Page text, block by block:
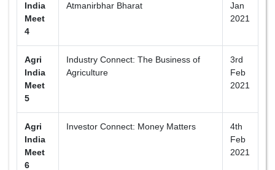
India
Meet
4
Atmanirbhar Bharat
Jan
2021
Agri
India
Meet
5
Industry Connect: The Business of
Agriculture
3rd
Feb
2021
Agri
India
Meet
6
Investor Connect: Money Matters
4th
Feb
2021